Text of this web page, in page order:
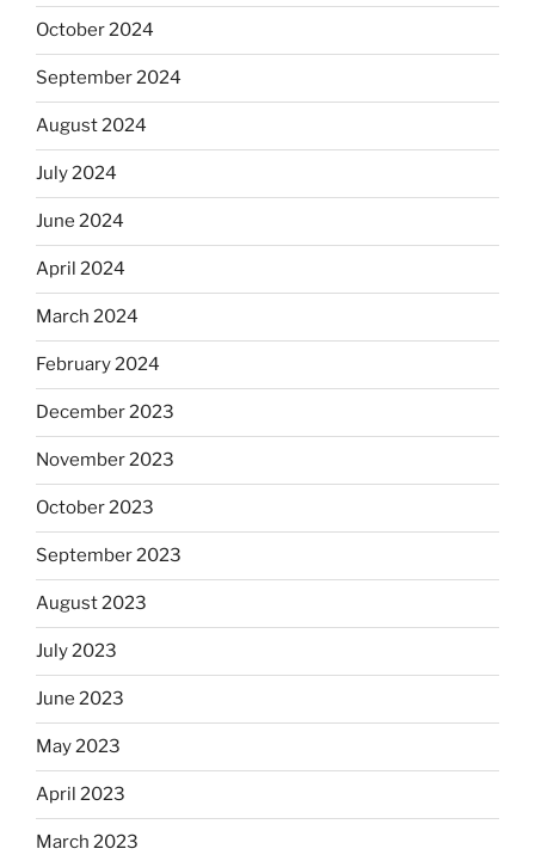
October 2024
September 2024
August 2024
July 2024
June 2024
April 2024
March 2024
February 2024
December 2023
November 2023
October 2023
September 2023
August 2023
July 2023
June 2023
May 2023
April 2023
March 2023